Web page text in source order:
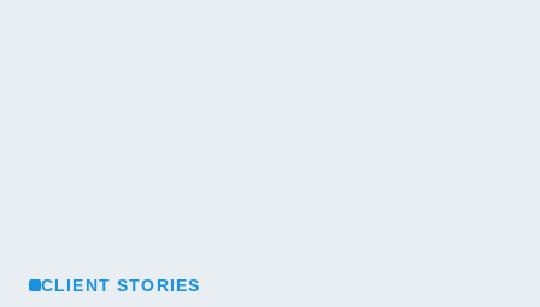
CLIENT STORIES